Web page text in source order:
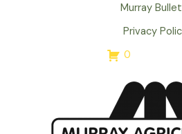
Murray
Privacy
0